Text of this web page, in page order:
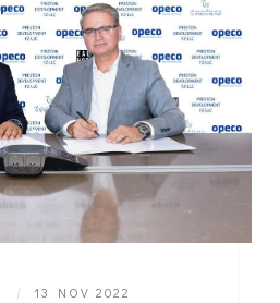
| 13 NOV 2022